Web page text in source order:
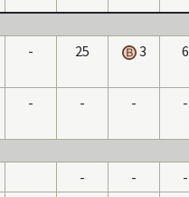
- 25 3 6
- - - -
- -
-